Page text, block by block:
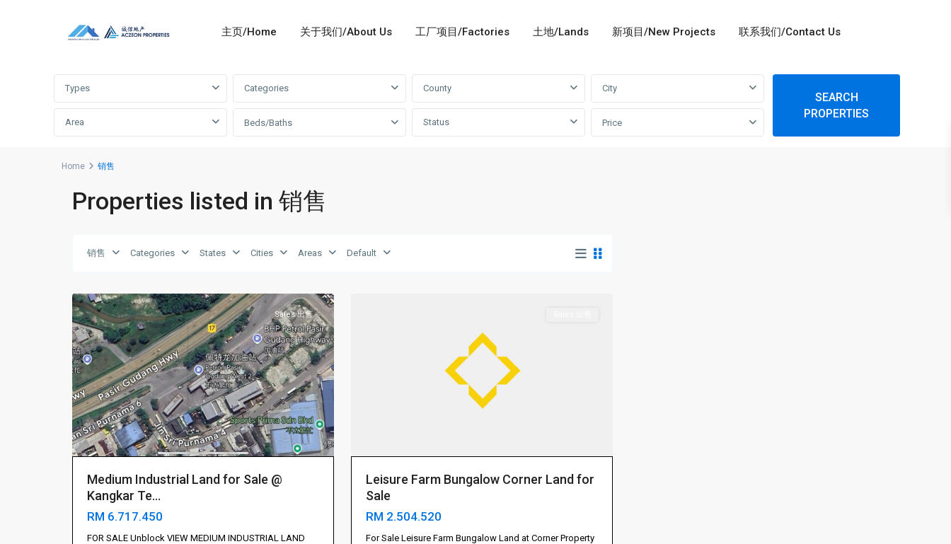
主页/Home 关于我们/About Us 工厂项目/Factories 土地/Lands 新项目/New Projects
联系我们/Contact Us
Types Categories County City
Area Beds/Baths Status Price
SEARCH
PROPERTIES
Home 销售
Properties listed in 销售
销售 Categories States Cities Areas Default
Bahru
Sales 出售
Medium Industrial Land for Sale @
Kangkar Te...
RM 6.717.450
FOR SALE Unblock VIEW MEDIUM INDUSTRIAL LAND
斯
主
依
振
Leisure Farm Bungalow Corner Land for
Sale
RM 2.504.520
For Sale Leisure Farm Bungalow Land at Corner Property
Gelang
振
林
山,
Iskandar
Puteri
伊
斯
干
达
公
主
依
斯
干
达